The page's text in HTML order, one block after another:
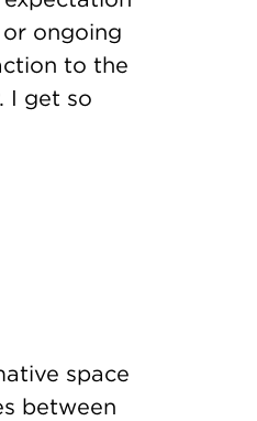
ongoing
to the
I get so
space
between